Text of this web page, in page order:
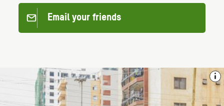
Email your friends